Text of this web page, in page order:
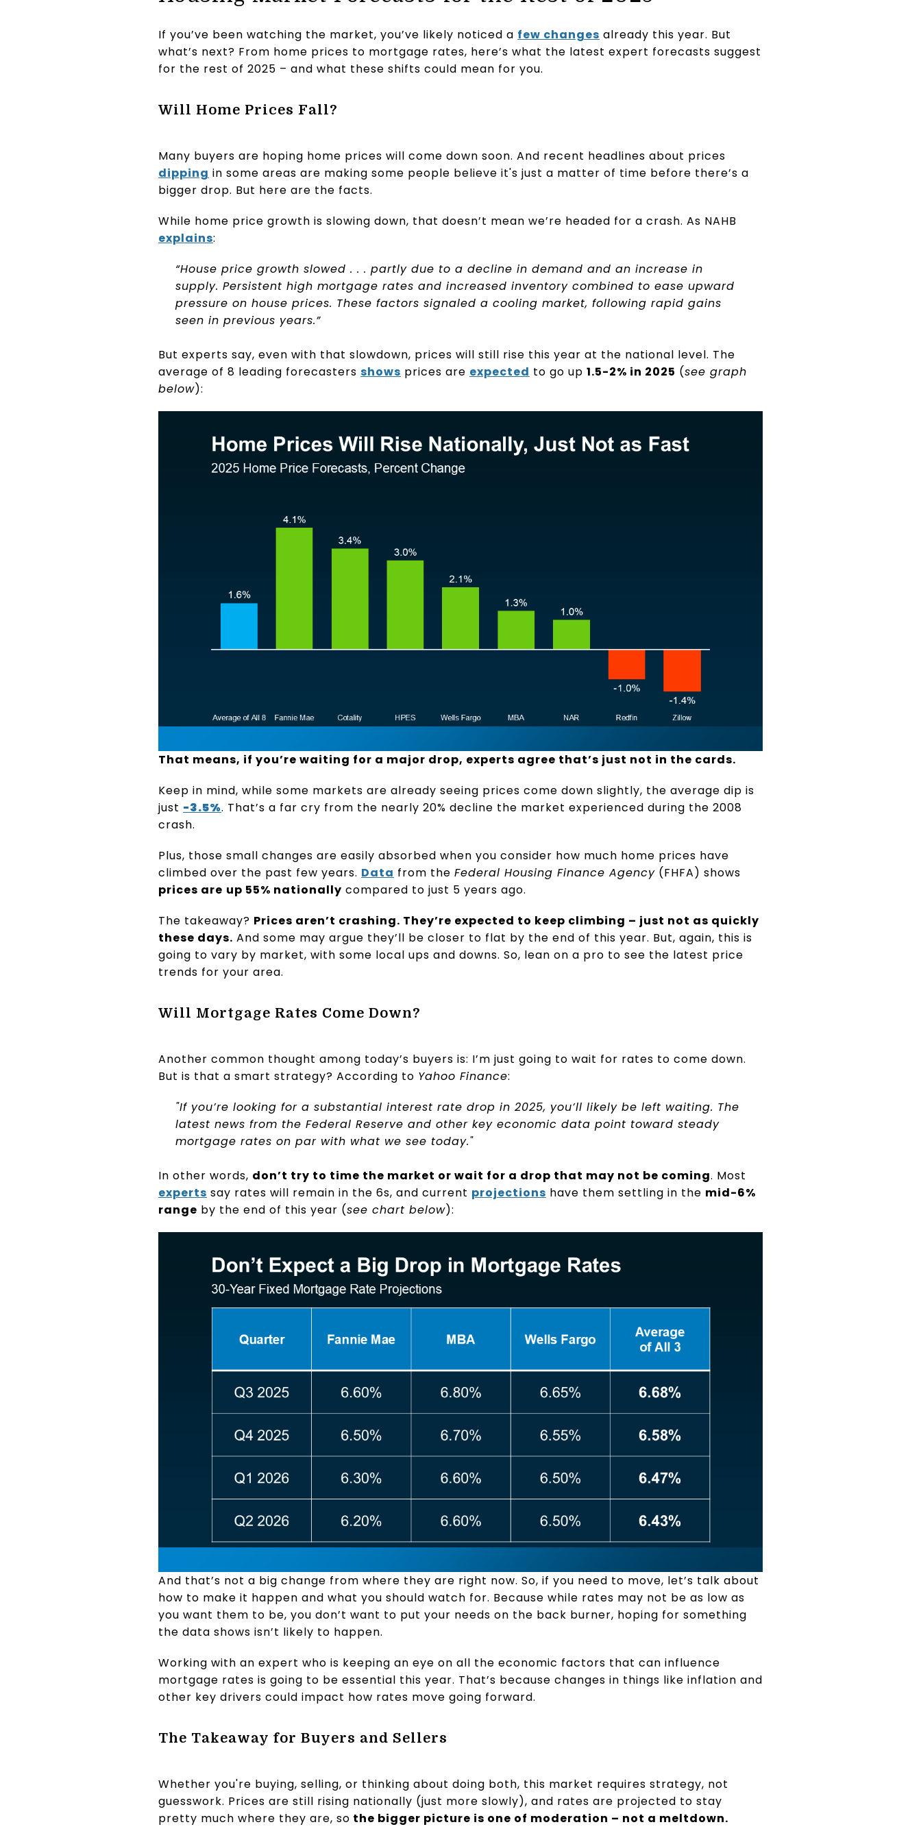
If you’ve been watching the market, you’ve likely noticed a few changes already this year. But
what’s next? From home prices to mortgage rates, here’s what the latest expert forecasts suggest
for the rest of 2025 – and what these shifts could mean for you.
Will Home Prices Fall?
Many buyers are hoping home prices will come down soon. And recent headlines about prices
dipping in some areas are making some people believe it's just a matter of time before there’s a
bigger drop. But here are the facts.
While home price growth is slowing down, that doesn’t mean we’re headed for a crash. As NAHB
explains:
“House price growth slowed . . . partly due to a decline in demand and an increase in
supply. Persistent high mortgage rates and increased inventory combined to ease upward
pressure on house prices. These factors signaled a cooling market, following rapid gains
seen in previous years.”
But experts say, even with that slowdown, prices will still rise this year at the national level. The
average of 8 leading forecasters shows prices are expected to go up 1.5-2% in 2025 (see graph
below):
That means, if you’re waiting for a major drop, experts agree that’s just not in the cards.
Keep in mind, while some markets are already seeing prices come down slightly, the average dip is
just -3.5%. That’s a far cry from the nearly 20% decline the market experienced during the 2008
crash.
Plus, those small changes are easily absorbed when you consider how much home prices have
climbed over the past few years. Data from the Federal Housing Finance Agency (FHFA) shows
prices are up 55% nationally compared to just 5 years ago.
The takeaway? Prices aren’t crashing. They’re expected to keep climbing – just not as quickly
these days. And some may argue they’ll be closer to flat by the end of this year. But, again, this is
going to vary by market, with some local ups and downs. So, lean on a pro to see the latest price
trends for your area.
Will Mortgage Rates Come Down?
Another common thought among today’s buyers is: I’m just going to wait for rates to come down.
But is that a smart strategy? According to Yahoo Finance:
"If you’re looking for a substantial interest rate drop in 2025, you’ll likely be left waiting. The
latest news from the Federal Reserve and other key economic data point toward steady
mortgage rates on par with what we see today."
In other words, don’t try to time the market or wait for a drop that may not be coming. Most
experts say rates will remain in the 6s, and current projections have them settling in the mid-6%
range by the end of this year (see chart below):
And that’s not a big change from where they are right now. So, if you need to move, let’s talk about
how to make it happen and what you should watch for. Because while rates may not be as low as
you want them to be, you don’t want to put your needs on the back burner, hoping for something
the data shows isn’t likely to happen.
Working with an expert who is keeping an eye on all the economic factors that can influence
mortgage rates is going to be essential this year. That’s because changes in things like inflation and
other key drivers could impact how rates move going forward.
The Takeaway for Buyers and Sellers
Whether you're buying, selling, or thinking about doing both, this market requires strategy, not
guesswork. Prices are still rising nationally (just more slowly), and rates are projected to stay
pretty much where they are, so the bigger picture is one of moderation – not a meltdown.